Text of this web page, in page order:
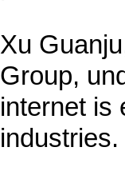
Xu
Group,
internet is
industries.